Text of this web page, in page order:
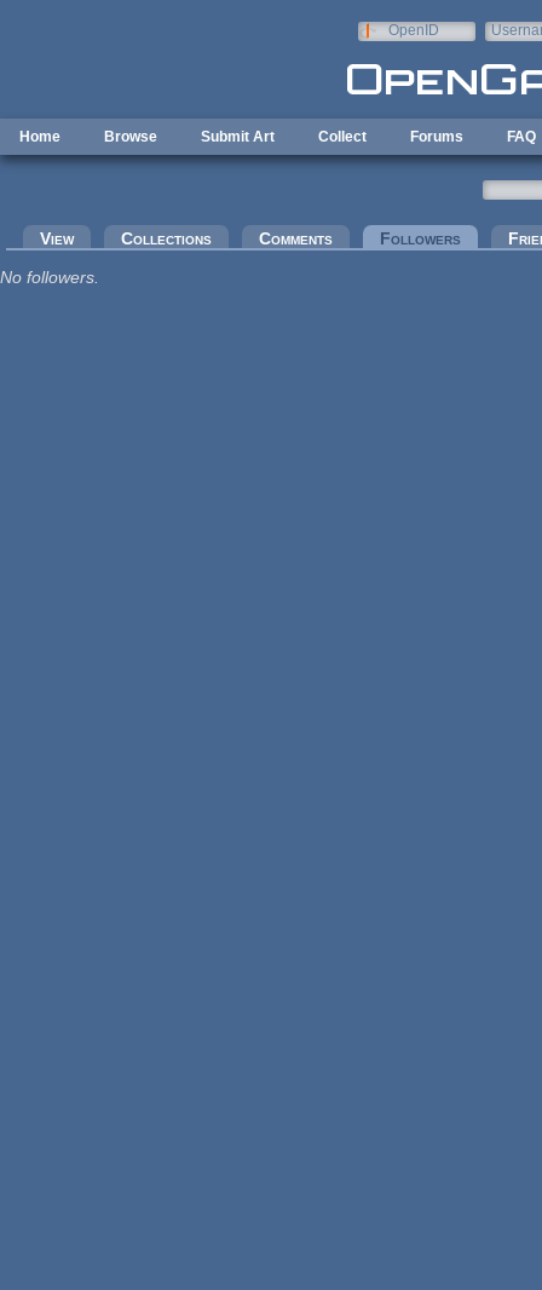
OpenID
Home Browse Submit Art Collect Forums FAQ
Primary tabs
View Collections Comments Followers (active
No followers.